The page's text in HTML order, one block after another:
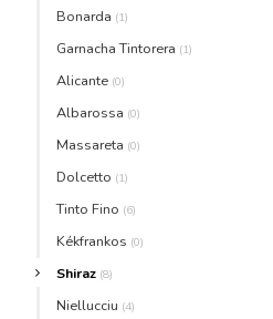
Bonarda (1)
Garnacha Tintorera (1)
Alicante (0)
Albarossa (0)
Massareta (0)
Dolcetto (1)
Tinto Fino (6)
Kékfrankos (0)
Shiraz (8)
Niellucciu (4)